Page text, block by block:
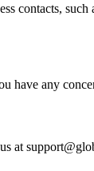
contacts,
any
at